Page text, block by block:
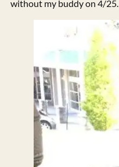
without my buddy on 4/25.